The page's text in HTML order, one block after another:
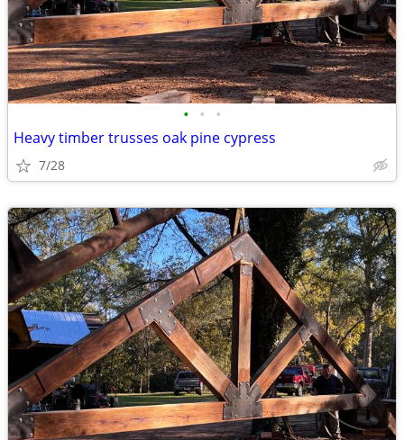
• • •
Heavy timber trusses oak pine cypress
7/28